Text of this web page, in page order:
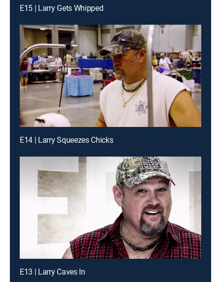
E15 | Larry Gets Whipped
E14 | Larry Squeezes Chicks
E13 | Larry Caves In